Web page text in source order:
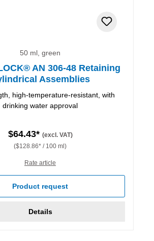
50 ml, green
AN 306-48 Retaining
Assemblies
high-temperature-resistant, with
drinking water approval
$64.43* (excl. VAT)
($128.86* / 100 ml)
Rate article
Product request
Details